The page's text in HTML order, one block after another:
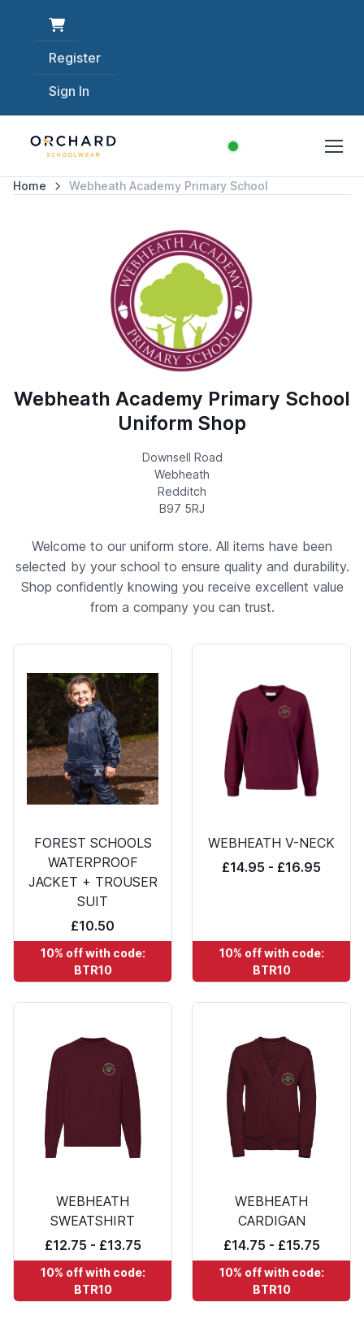
Register
Sign In
Home Webheath Academy Primary School
Webheath Academy Primary School
Uniform Shop
Downsell Road
Webheath
Redditch
B97 5RJ
Welcome to our uniform store. All items have been
selected by your school to ensure quality and durability.
Shop confidently knowing you receive excellent value
from a company you can trust.
FOREST SCHOOLS
WATERPROOF
JACKET + TROUSER
SUIT
£10.50
10% off with code:
BTR10
WEBHEATH V-NECK
£14.95 - £16.95
10% off with code:
BTR10
WEBHEATH
SWEATSHIRT
£12.75 - £13.75
10% off with code:
BTR10
WEBHEATH
CARDIGAN
£14.75 - £15.75
10% off with code:
BTR10